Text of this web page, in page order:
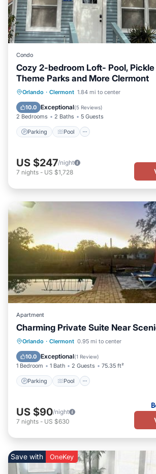
Condo
Cozy 2-bedroom Loft- Pool, Pickle
Theme Parks and More Clermont
Orlando · Clermont 1.84 mi to center
10.0 Exceptional(5 Reviews)
2 Bedrooms 2 Baths 5 Guests
Parking Pool
Parking Pool
Balcony/
Kitchen
US $247/night
7 nights - US $1,728
Apartment
Charming Private Suite Near
Orlando · Clermont 0.95 mi to center
10.0 Exceptional(1 Review)
1 Bedroom 1 Bath 2 Guests 75.35 ft²
Parking Pool
Parking Pool
Air Conditioner
Internet
US $90/night
7 nights - US $630
Save with OneKey